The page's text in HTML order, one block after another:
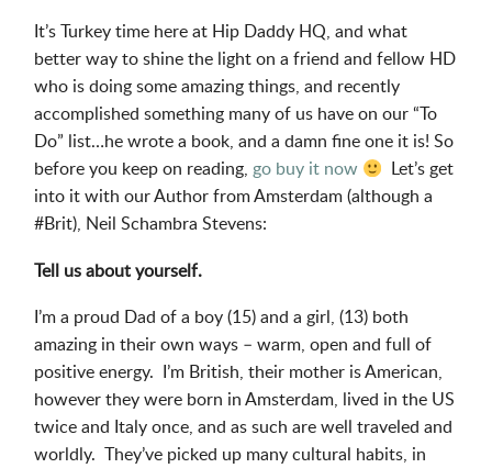
It’s Turkey time here at Hip Daddy HQ, and what
better way to shine the light on a friend and fellow HD
who is doing some amazing things, and recently
accomplished something many of us have on our “To
Do” list…he wrote a book, and a damn fine one it is! So
before you keep on reading, go buy it now
Let’s get
into it with our Author from Amsterdam (although a
#Brit), Neil Schambra Stevens:
Tell us about yourself.
I’m a proud Dad of a boy (15) and a girl, (13) both
amazing in their own ways – warm, open and full of
positive energy. I’m British, their mother is American,
however they were born in Amsterdam, lived in the US
twice and Italy once, and as such are well traveled and
worldly. They’ve picked up many cultural habits, in